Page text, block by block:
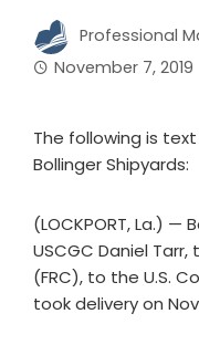
Professional
November 7, 2019
The following is
Bollinger Shipyards:
(LOCKPORT, La.) —
USCGC Daniel
(FRC), to the U.S.
took delivery on